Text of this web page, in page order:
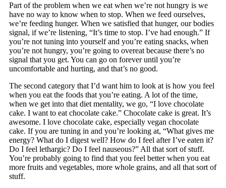
Part of the problem when we eat when we’re not hungry is we
have no way to know when to stop. When we feed ourselves,
we’re feeding hunger. When we satisfied that hunger, our bodies
signal, if we’re listening, “It’s time to stop. I’ve had enough.” If
you’re not tuning into yourself and you’re eating snacks, when
you’re not hungry, you’re going to overeat because there’s no
signal that you get. You can go on forever until you’re
uncomfortable and hurting, and that’s no good.
The second category that I’d want him to look at is how you feel
when you eat the foods that you’re eating. A lot of the time,
when we get into that diet mentality, we go, “I love chocolate
cake. I want to eat chocolate cake.” Chocolate cake is great. It’s
awesome. I love chocolate cake, especially vegan chocolate
cake. If you are tuning in and you’re looking at, “What gives me
energy? What do I digest well? How do I feel after I’ve eaten it?
Do I feel lethargic? Do I feel nauseous?” All that sort of stuff.
You’re probably going to find that you feel better when you eat
more fruits and vegetables, more whole grains, and all that sort of
stuff.